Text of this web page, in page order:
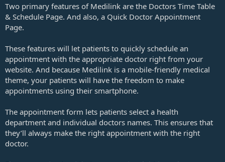
Two primary features of Medilink are the Doctors Time Table
& Schedule Page. And also, a Quick Doctor Appointment
Page.
These features will let patients to quickly schedule an
appointment with the appropriate doctor right from your
website. And because Medilink is a mobile-friendly medical
theme, your patients will have the freedom to make
appointments using their smartphone.
The appointment form lets patients select a health
department and individual doctors names. This ensures that
they’ll always make the right appointment with the right
doctor.